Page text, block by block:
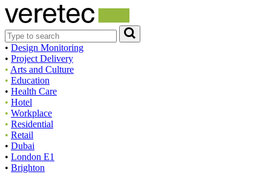
• Design Monitoring
• Project Delivery
• Arts and Culture
• Education
• Health Care
• Hotel
• Workplace
• Residential
• Retail
• Dubai
• London E1
• Brighton